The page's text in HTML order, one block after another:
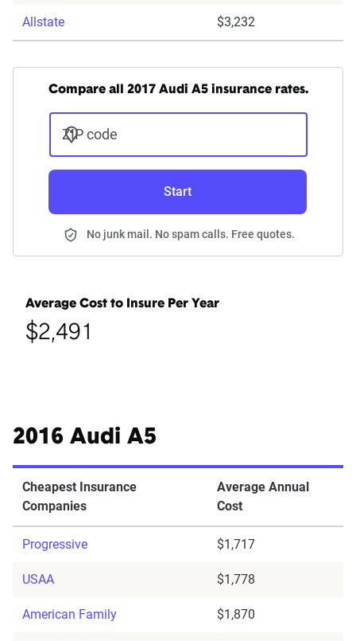
Allstate $3,232
Compare all 2017 Audi A5 insurance rates.
ZIP code
Start
No junk mail. No spam calls. Free quotes.
Average Cost to Insure Per Year
$2,491
2016 Audi A5
Cheapest Insurance
Companies
Average Annual
Cost
Progressive $1,717
USAA $1,778
American Family $1,870